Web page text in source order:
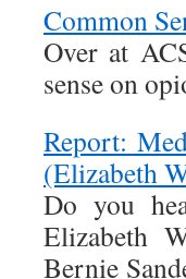
Common
Over at
sense on
Report:
(Elizabeth
Do you
Elizabeth
Bernie